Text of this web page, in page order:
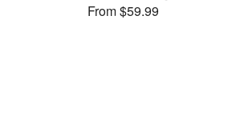
From $59.99